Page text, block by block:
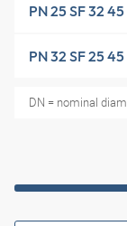
PN 25 SF 32 45
PN 32 SF 25 45
DN = nominal